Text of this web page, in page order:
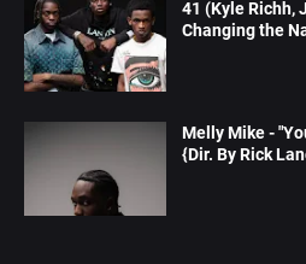
41 (Kyle Richh,
Changing the
Melly Mike -
{Dir. By Rick